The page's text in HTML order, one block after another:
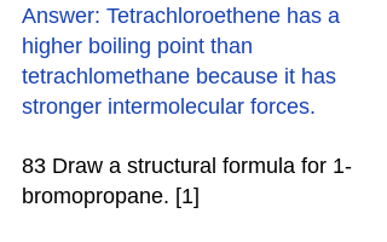
Answer: Tetrachloroethene has a
higher boiling point than
tetrachlomethane because it has
stronger intermolecular forces.
83 Draw a structural formula for 1-
bromopropane. [1]